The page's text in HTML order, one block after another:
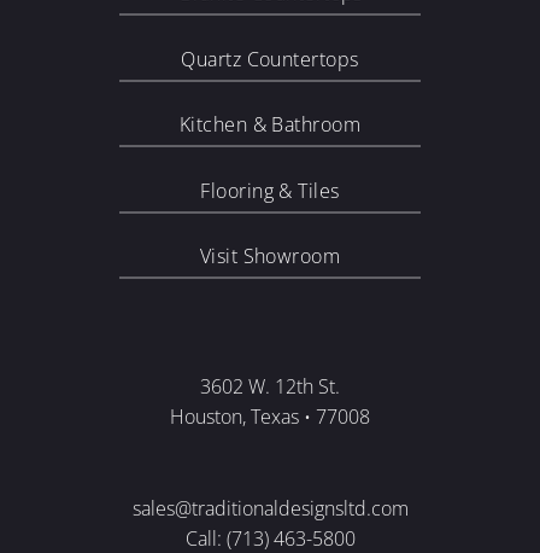
Quartz Countertops
Kitchen & Bathroom
Flooring & Tiles
Visit Showroom
3602 W. 12th St.
Houston, Texas • 77008
sales@traditionaldesignsltd.com
Call: (713) 463-5800